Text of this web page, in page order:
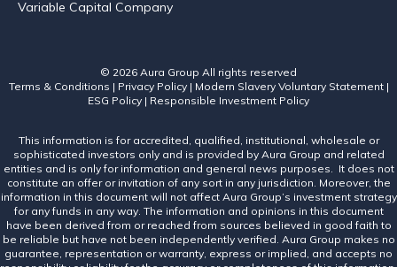
Variable Capital Company
© 2026 Aura Group All rights reserved
Terms & Conditions | Privacy Policy| Modern Slavery Voluntary Statement|
ESG Policy | Responsible Investment Policy
This information is for accredited, qualified, institutional, wholesale or
sophisticated investors only and is provided by Aura Group and related
entities and is only for information and general news purposes. It does not
constitute an offer or invitation of any sort in any jurisdiction. Moreover, the
information in this document will not affect Aura Group’s investment strategy
for any funds in any way. The information and opinions in this document
have been derived from or reached from sources believed in good faith to
be reliable but have not been independently verified. Aura Group makes no
guarantee, representation or warranty, express or implied, and accepts no